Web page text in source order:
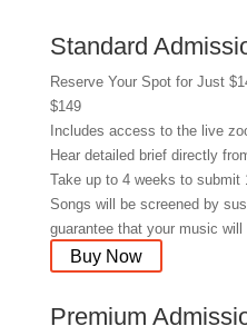
Standard
Reserve Your Spot for Just
$149
Includes access to the live
Hear detailed brief directly
Take up to 4 weeks to submit
Songs will be screened by
guarantee that your music
Buy Now
Premium